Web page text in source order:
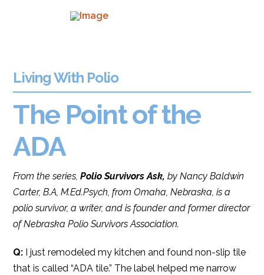
Living With Polio
The Point of the
ADA
From the series,Polio Survivors Ask, by Nancy Baldwin
Carter, B.A, M.Ed.Psych, from Omaha, Nebraska, is a
polio survivor, a writer, and is founder and former director
of Nebraska Polio Survivors Association.
Q: I just remodeled my kitchen and found non-slip tile
that is called “ADA tile.” The label helped me narrow